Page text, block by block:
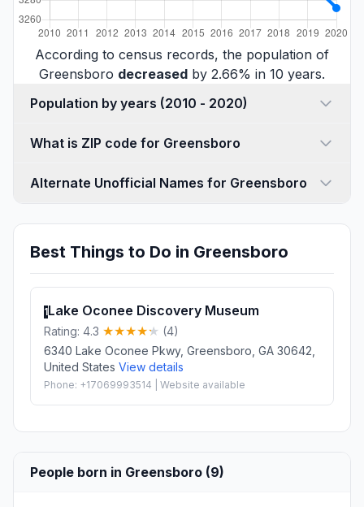
According to census records, the population of
Greensboro decreased by 2.66% in 10 years.
Population by years (2010 - 2020)
What is ZIP code for Greensboro
Alternate Unofficial Names for Greensboro
Best Things to Do in Greensboro
1Lake Oconee Discovery Museum
Rating: 4.3
(4)
6340 Lake Oconee Pkwy, Greensboro, GA 30642,
United States View details
Phone: +17069993514 | Website available
People born in Greensboro (9)